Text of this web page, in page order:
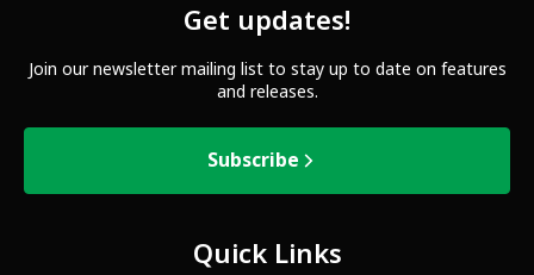
Get updates!
Join our newsletter mailing list to stay up to date on features
and releases.
Subscribe
Quick Links